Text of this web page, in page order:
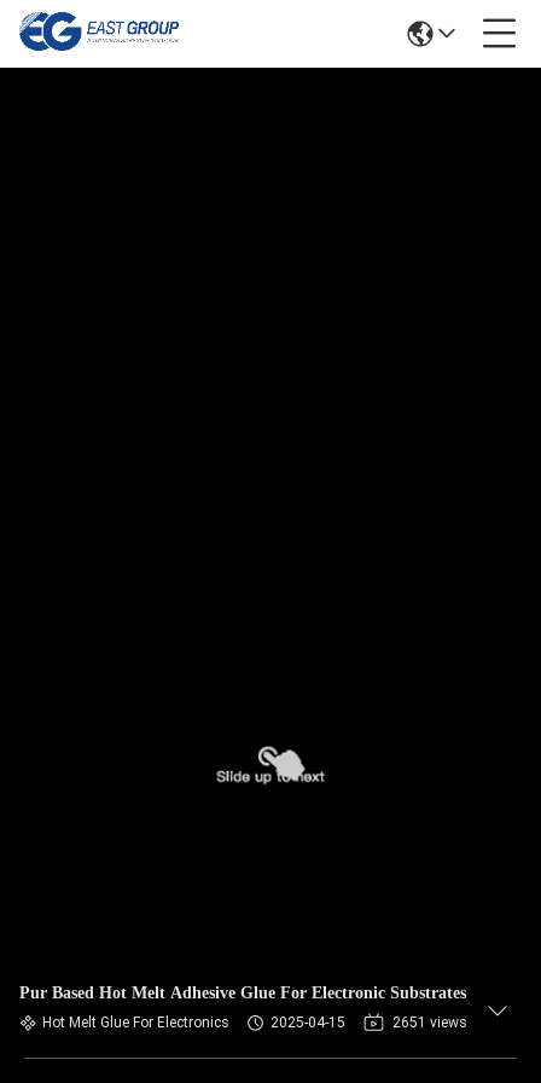
Pur Based Hot Melt Adhesive Glue For Electronic Substrates
Hot Melt Glue For Electronics 2025-04-15 2651 views